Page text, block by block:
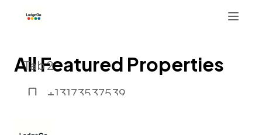
Tab 2
+13173537539
All Featured Properties